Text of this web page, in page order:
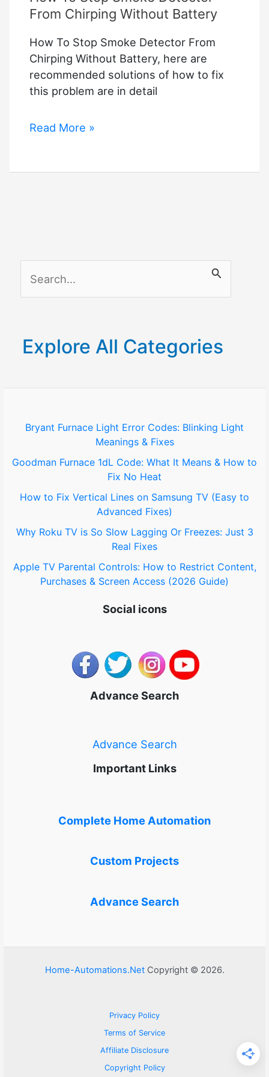
From Chirping Without Battery
How To Stop Smoke Detector From
Chirping Without Battery, here are
recommended solutions of how to fix
this problem are in detail
How
Smoke
Read More »
c
o
:
Explore All Categories
Bryant Furnace Light Error Codes: Blinking Light
Meanings & Fixes
Goodman Furnace 1dL Code: What It Means & How to
Fix No Heat
How to Fix Vertical Lines on Samsung TV (Easy to
Advanced Fixes)
Why Roku TV is So Slow Lagging Or Freezes: Just 3
Real Fixes
Apple TV Parental Controls: How to Restrict Content,
Purchases & Screen Access (2026 Guide)
Social icons
Advance Search
Advance Search
Important Links
Complete Home Automation
Custom Projects
Advance Search
Home-Automations.NetCopyright © 2026.
Privacy Policy
Terms of Service
Affiliate Disclosure
Copyright Policy